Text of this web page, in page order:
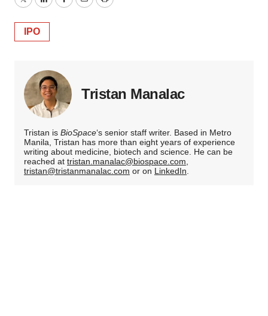
TwitterLinkedInFacebook
EmailPrint
IPO
Tristan Manalac
Tristan is BioSpace‘s senior staff writer. Based in Metro
Manila, Tristan has more than eight years of experience
writing about medicine, biotech and science. He can be
reached at tristan.manalac@biospace.com,
tristan@tristanmanalac.com or on LinkedIn.